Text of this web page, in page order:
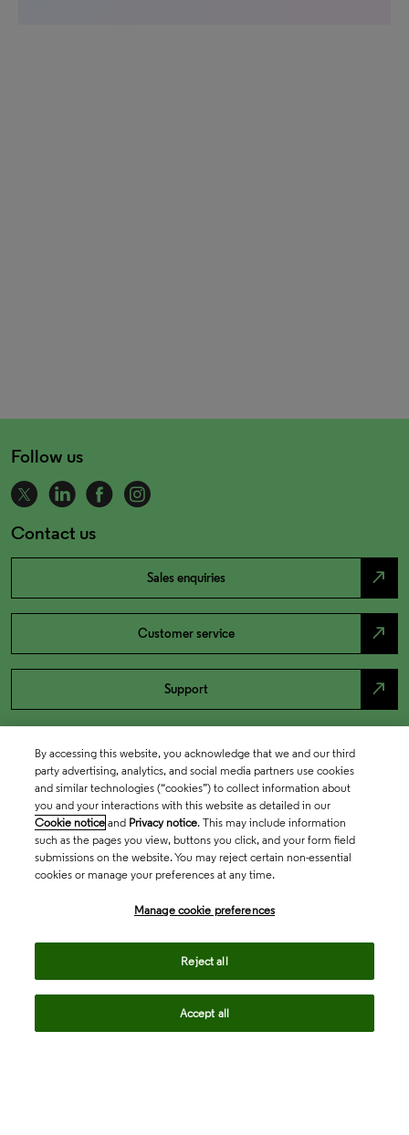
Follow us
Contact us
Sales enquiries north_east
Customer service north_east
Support north_east
By accessing this website, you acknowledge that we and our third
party advertising, analytics, and social media partners use cookies
and similar technologies (“cookies”) to collect information about
you and your interactions with this website as detailed in our
Cookie notice and Privacy notice. This may include information
such as the pages you view, buttons you click, and your form field
submissions on the website. You may reject certain non-essential
cookies or manage your preferences at any time.
Manage cookie preferences
Reject all
Accept all